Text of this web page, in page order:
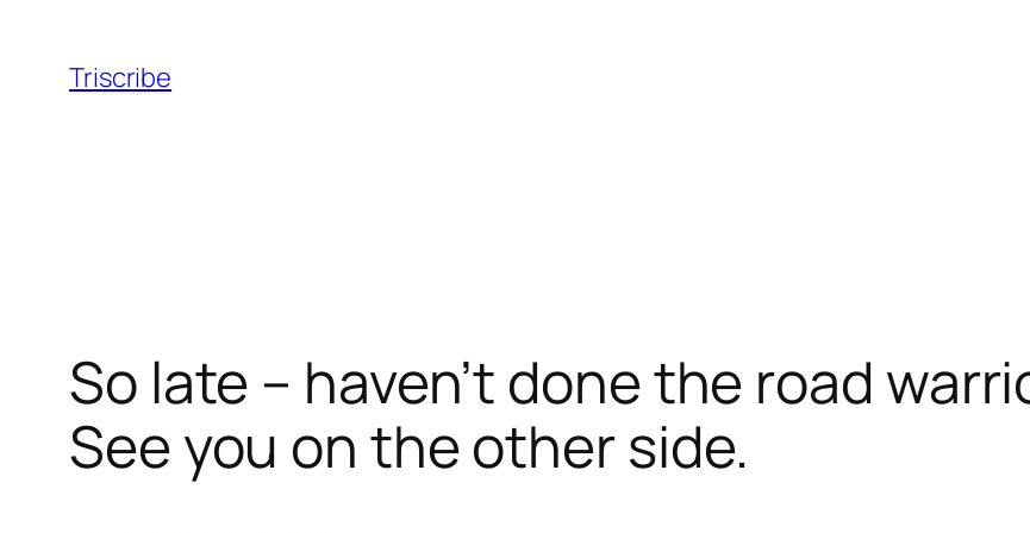
content
Triscribe
So late – haven’t done the road
See you on the other side.